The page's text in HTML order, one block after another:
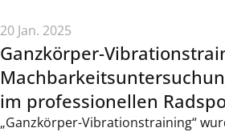
20 Jan. 2025
Ganzkörper-
im professionellen
„Ganzkörper-Vibrationstraining“